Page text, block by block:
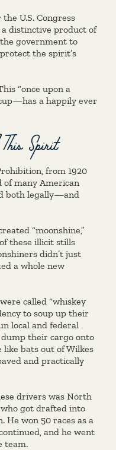
U.S. Congress
distinctive product of
government to
the spirit’s
“once upon a
a happily ever
Spirit
from 1920
of many American
both legally—and
“moonshine,”
these illicit stills
didn’t just
a whole new
called “whiskey
to soup up their
local and federal
their cargo onto
bats out of Wilkes
and practically
drivers was North
got drafted into
won 50 races as a
and he went
team.